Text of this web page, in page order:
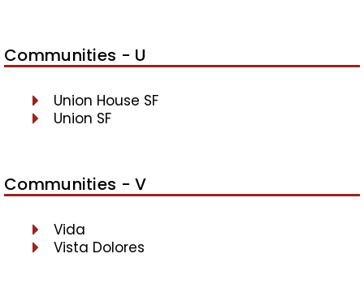
Communities - U
Union House SF
Union SF
Communities - V
Vida
Vista Dolores